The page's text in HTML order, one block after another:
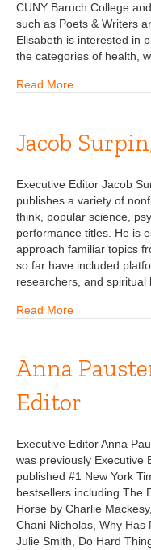
CUNY Baruch College
such as Poets & Writers
Elisabeth is interested in
the categories of health,
Read More
Jacob
Executive Editor Jacob
publishes a variety of
think, popular science,
performance titles. He is
approach familiar topics
so far have included
researchers, and
Read More
Anna
Editor
Executive Editor Anna
was previously Executive
published #1 New York
bestsellers including The
Horse by Charlie
Chani Nicholas, Why Has
Julie Smith, Do Hard